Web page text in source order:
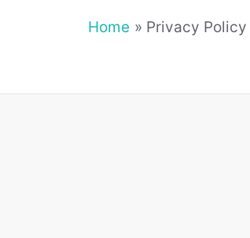
Home Privacy Policy